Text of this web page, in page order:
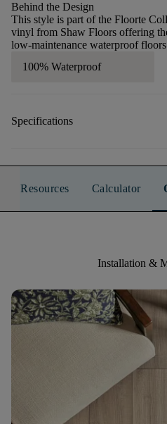
Behind the Design
This style is part of the Floorte
vinyl from Shaw Floors offering
low-maintenance waterproof
100% Waterproof
Specifications
Resources Calculator
Installation &